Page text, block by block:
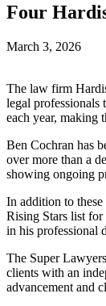
Four
March 3, 2026
The law firm
legal professionals
each year, making
Ben Cochran has
over more than a
showing ongoing
In addition to
Rising Stars list for
in his professional
The Super
clients with an
advancement and